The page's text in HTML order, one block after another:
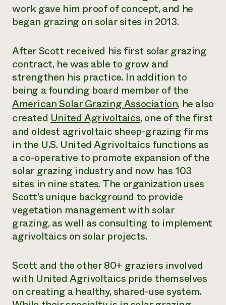
work gave him proof of concept, and he
began grazing on solar sites in 2013.
After Scott received his first solar grazing
contract, he was able to grow and
strengthen his practice. In addition to
being a founding board member of the
American Solar Grazing Association, he also
createdUnited Agrivoltaics, one of the first
and oldest agrivoltaic sheep-grazing firms
in the U.S. United Agrivoltaics functions as
a co-operative to promote expansion of the
solar grazing industry and now has 103
sites in nine states. The organization uses
Scott’s unique background to provide
vegetation management with solar
grazing, as well as consulting to implement
agrivoltaics on solar projects.
Scott and the other 80+ graziers involved
with United Agrivoltaics pride themselves
on creating a healthy, shared-use system.